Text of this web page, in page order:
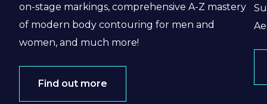
on-stage markings, comprehensive A-Z mastery
of modern body contouring for men and
women, and much more!
Find out more